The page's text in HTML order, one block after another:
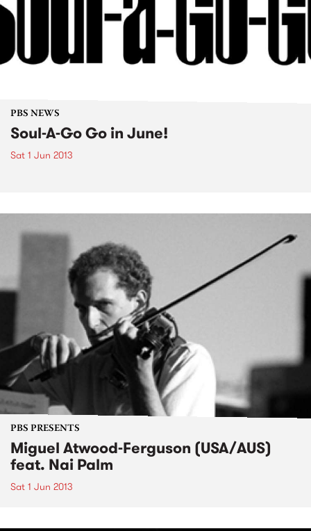
PBS NEWS
Soul-A-Go Go in June!
Sat 1 Jun 2013
PBS PRESENTS
Miguel Atwood-Ferguson (USA/AUS)
feat. Nai Palm
Sat 1 Jun 2013